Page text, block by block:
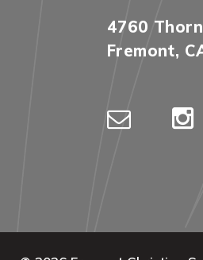
4760
Fremont,